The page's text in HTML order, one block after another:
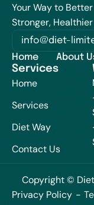
Your Way to
Stronger, Healthier
info@diet-
Home
About
Services
Home
Services
Diet Way
Contact Us
Copyright ©
Privacy Policy